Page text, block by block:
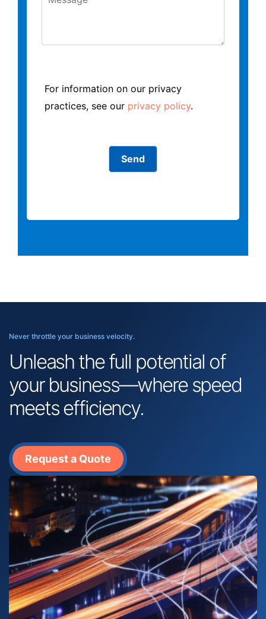
For information on our privacy
practices, see our privacy policy.
Never throttle your business velocity.
Unleash the full potential of
your business—where speed
meets efficiency.
Request a Quote